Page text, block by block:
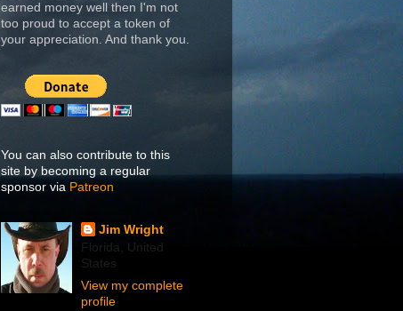
earned money well then I'm not
too proud to accept a token of
your appreciation. And thank you.
You can also contribute to this
site by becoming a regular
sponsor via Patreon
Jim Wright
Florida, United
States
View my complete
profile